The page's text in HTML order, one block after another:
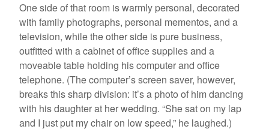
One side of that room is warmly personal, decorated
with family photographs, personal mementos, and a
television, while the other side is pure business,
outfitted with a cabinet of office supplies and a
moveable table holding his computer and office
telephone. (The computer’s screen saver, however,
breaks this sharp division: it’s a photo of him dancing
with his daughter at her wedding. “She sat on my lap
and I just put my chair on low speed,” he laughed.)